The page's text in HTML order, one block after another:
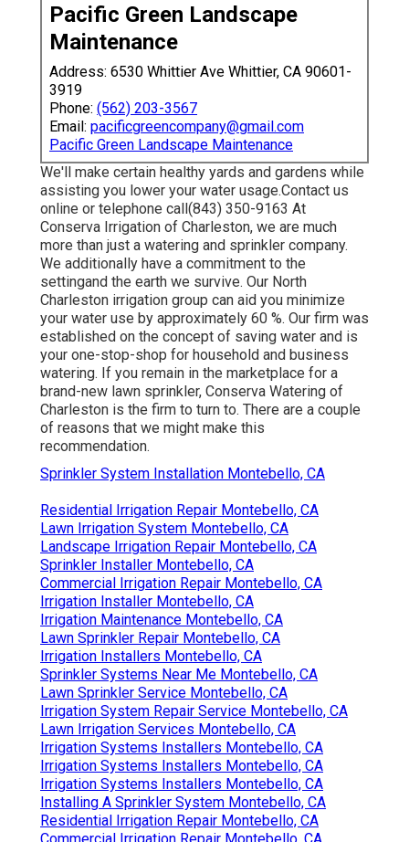
Pacific Green Landscape
Maintenance
Address: 6530 Whittier Ave Whittier, CA 90601-
3919
Phone: (562) 203-3567
Email: pacificgreencompany@gmail.com
Pacific Green Landscape Maintenance
We'll make certain healthy yards and gardens while
assisting you lower your water usage.Contact us
online or telephone call(843) 350-9163 At
Conserva Irrigation of Charleston, we are much
more than just a watering and sprinkler company.
We additionally have a commitment to the
settingand the earth we survive. Our North
Charleston irrigation group can aid you minimize
your water use by approximately 60 %. Our firm was
established on the concept of saving water and is
your one-stop-shop for household and business
watering. If you remain in the marketplace for a
brand-new lawn sprinkler, Conserva Watering of
Charleston is the firm to turn to. There are a couple
of reasons that we might make this
recommendation.
Sprinkler System Installation Montebello, CA
Residential Irrigation Repair Montebello, CA
Lawn Irrigation System Montebello, CA
Landscape Irrigation Repair Montebello, CA
Sprinkler Installer Montebello, CA
Commercial Irrigation Repair Montebello, CA
Irrigation Installer Montebello, CA
Irrigation Maintenance Montebello, CA
Lawn Sprinkler Repair Montebello, CA
Irrigation Installers Montebello, CA
Sprinkler Systems Near Me Montebello, CA
Lawn Sprinkler Service Montebello, CA
Irrigation System Repair Service Montebello, CA
Lawn Irrigation Services Montebello, CA
Irrigation Systems Installers Montebello, CA
Irrigation Systems Installers Montebello, CA
Irrigation Systems Installers Montebello, CA
Installing A Sprinkler System Montebello, CA
Residential Irrigation Repair Montebello, CA
Commercial Irrigation Repair Montebello, CA